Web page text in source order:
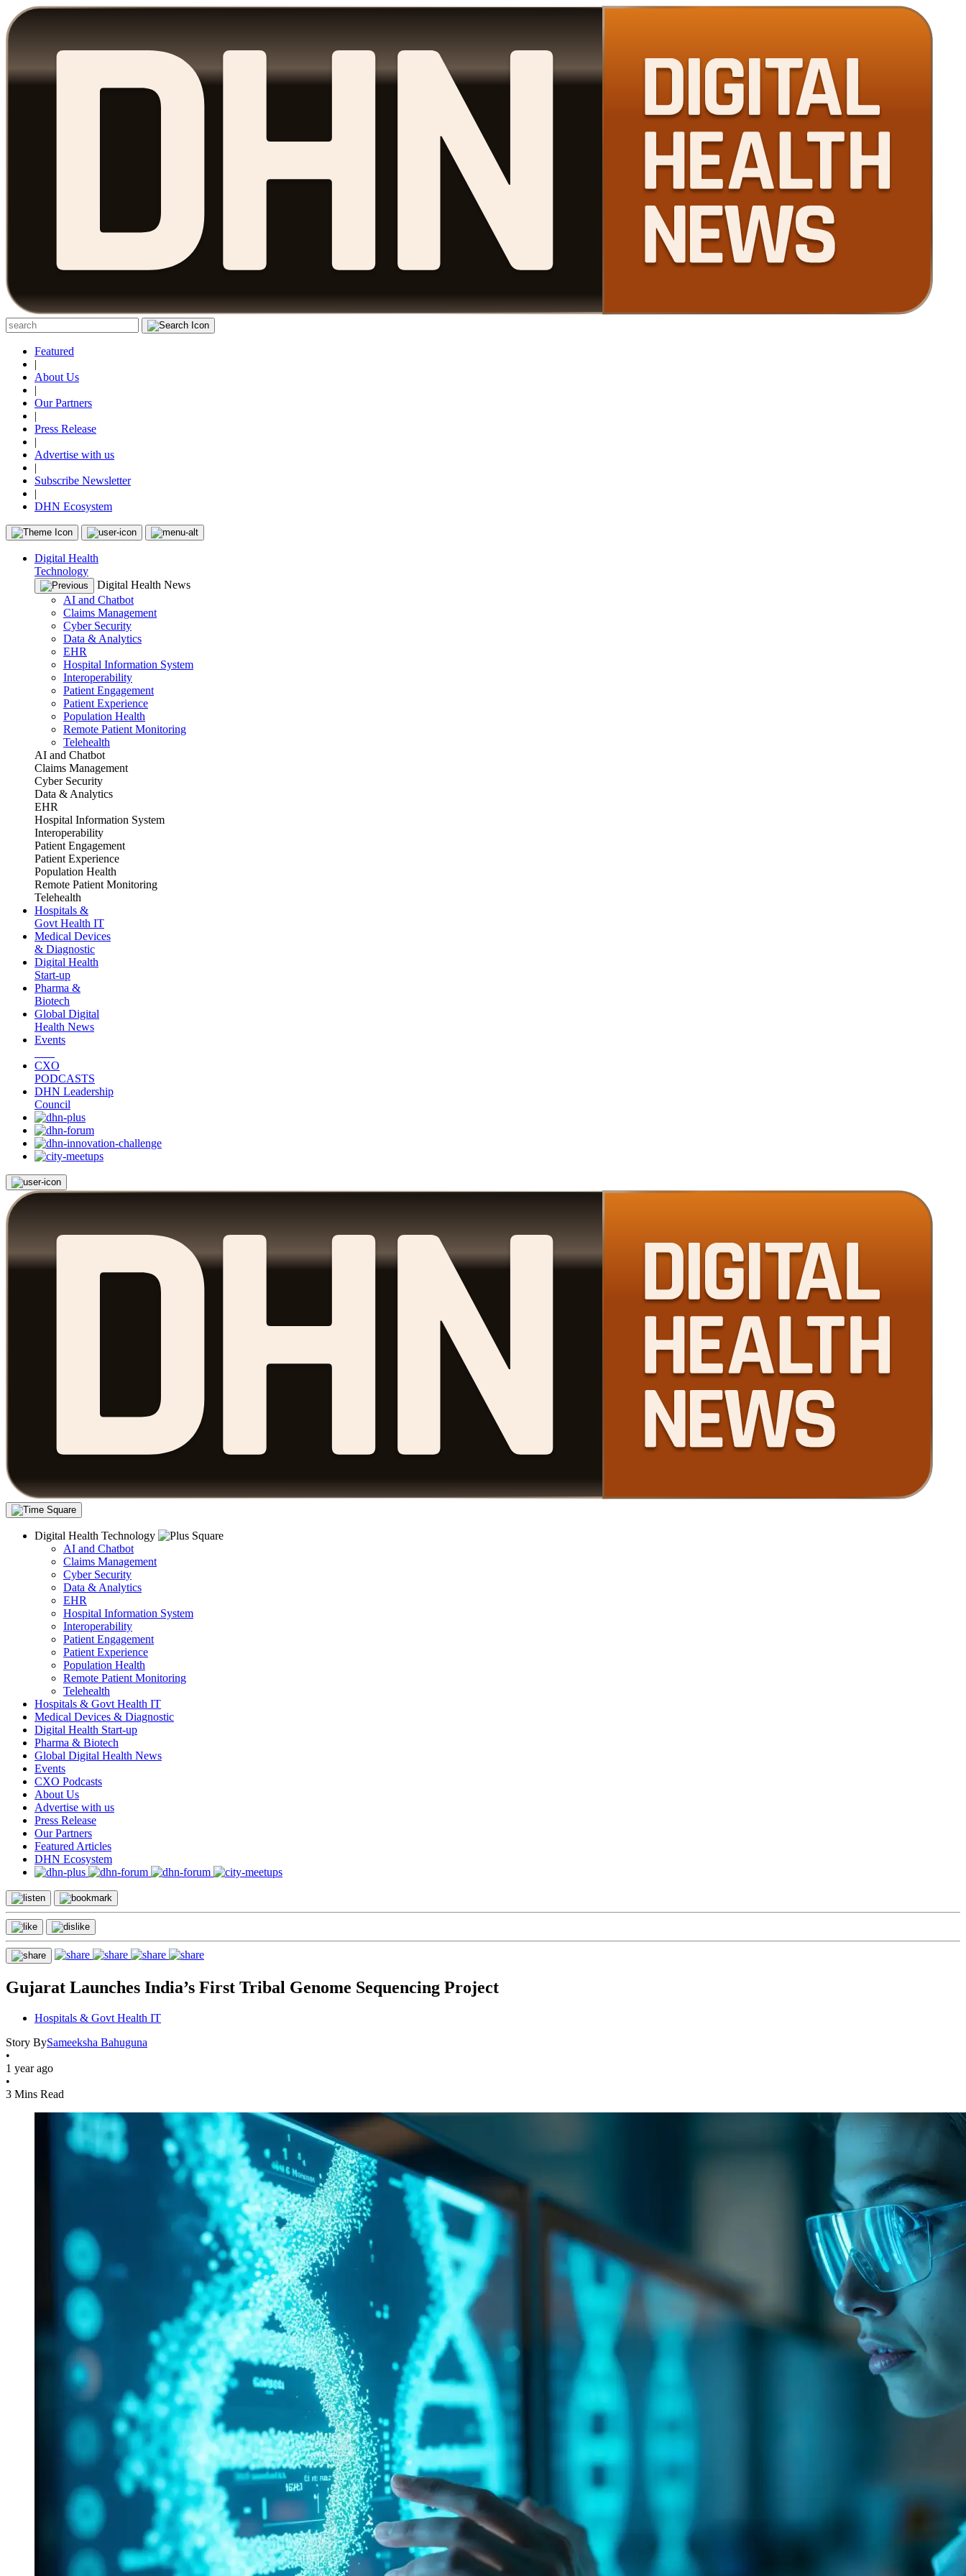
Featured
|
About Us
|
Our Partners
|
Press Release
|
Advertise with us
|
Subscribe Newsletter
|
DHN Ecosystem
Digital Health
Technology
Digital Health News
AI and Chatbot
Claims Management
Cyber Security
Data & Analytics
EHR
Hospital Information System
Interoperability
Patient Engagement
Patient Experience
Population Health
Remote Patient Monitoring
Telehealth
AI and Chatbot
Claims Management
Cyber Security
Data & Analytics
EHR
Hospital Information System
Interoperability
Patient Engagement
Patient Experience
Population Health
Remote Patient Monitoring
Telehealth
Hospitals &
Govt Health IT
Medical Devices
& Diagnostic
Digital Health
Start-up
Pharma &
Biotech
Global Digital
Health News
Events
CXO
PODCASTS
DHN Leadership
Council
Digital Health Technology
AI and Chatbot
Claims Management
Cyber Security
Data & Analytics
EHR
Hospital Information System
Interoperability
Patient Engagement
Patient Experience
Population Health
Remote Patient Monitoring
Telehealth
Hospitals & Govt Health IT
Medical Devices & Diagnostic
Digital Health Start-up
Pharma & Biotech
Global Digital Health News
Events
CXO Podcasts
About Us
Advertise with us
Press Release
Our Partners
Featured Articles
DHN Ecosystem
Gujarat Launches India’s First Tribal Genome Sequencing Project
Hospitals & Govt Health IT
Story BySameeksha Bahuguna
•
1 year ago
•
3 Mins Read